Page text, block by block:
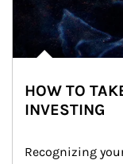
HOW TO
INVESTING
Recognizing